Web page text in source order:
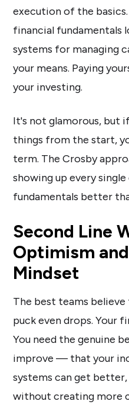
execution of the
financial fundamentals
systems for managing
your means. Paying
your investing.
It's not glamorous, but
things from the start,
term. The Crosby
showing up every
fundamentals better
Second Line
Optimism
Mindset
The best teams
puck even drops. Your
You need the genuine
improve — that your
systems can get
without creating more